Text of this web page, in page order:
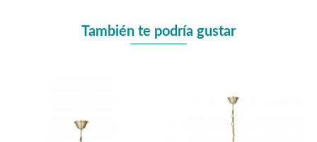
También te podría gustar